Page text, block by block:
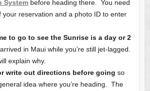
System before heading there. You need
your reservation and a photo ID to enter
to go to see the Sunrise is a day or 2
in Maui while you’re still jet-lagged.
explain why.
write out directions before going so
idea where you’re heading. The